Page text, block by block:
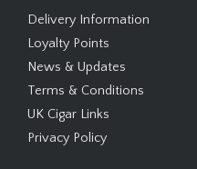
Delivery Information
Loyalty Points
News & Updates
Terms & Conditions
UK Cigar Links
Privacy Policy